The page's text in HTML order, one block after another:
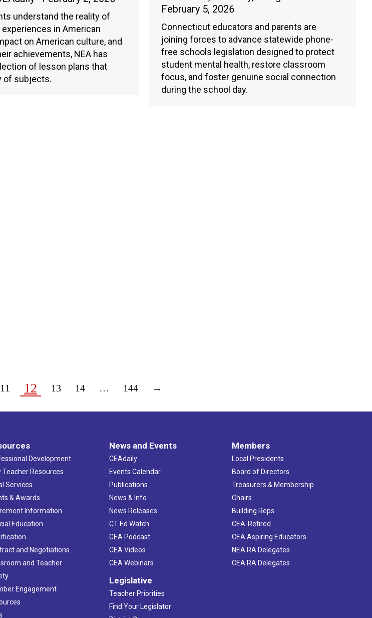
February 5, 2026
Connecticut educators and parents are
joining forces to advance statewide phone-
free schools legislation designed to protect
student mental health, restore classroom
focus, and foster genuine social connection
during the school day.
understand the reality of
experiences in American
on American culture, and
achievements, NEA has
of lesson plans that
of subjects.
11 12 13 14 … 144 →
Development
Teacher Resources
Services
& Awards
Information
Education
and Negotiations
and Teacher
Engagement
News and Events
CEAdaily
Events Calendar
Publications
News & Info
News Releases
CT Ed Watch
CEA Podcast
CEA Videos
CEA Webinars
Legislative
Teacher Priorities
Find Your Legislator
Members
Local Presidents
Board of Directors
Treasurers & Membership
Chairs
Building Reps
CEA-Retired
CEA Aspiring Educators
NEA RA Delegates
CEA RA Delegates